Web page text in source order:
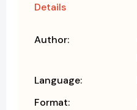
Details
Author:
Language:
Format: